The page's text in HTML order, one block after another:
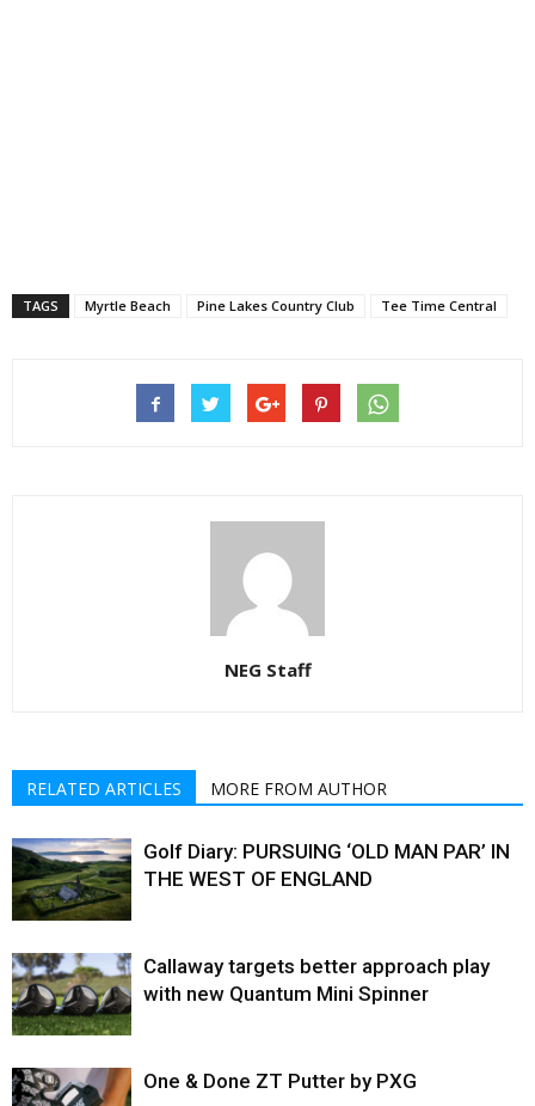
TAGS Myrtle Beach Pine Lakes Country Club Tee Time Central
NEG Staff
RELATED ARTICLES MORE FROM AUTHOR
Golf Diary: PURSUING ‘OLD MAN PAR’ IN
THE WEST OF ENGLAND
Callaway targets better approach play
with new Quantum Mini Spinner
One & Done ZT Putter by PXG